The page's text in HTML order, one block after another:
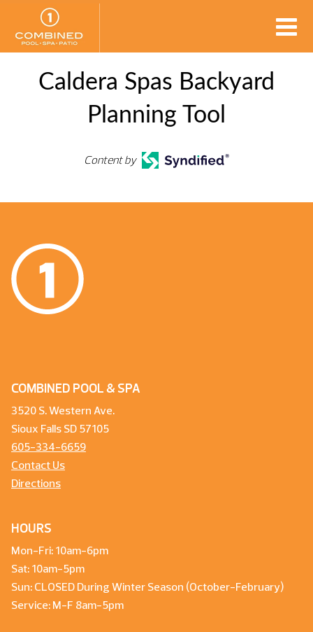
Caldera Spas Backyard
Planning Tool
Content by
COMBINED POOL & SPA
3520 S. Western Ave.
Sioux Falls SD 57105
605-334-6659
Contact Us
Directions
HOURS
Mon-Fri: 10am-6pm
Sat: 10am-5pm
Sun: CLOSED During Winter Season (October-February)
Service: M-F 8am-5pm